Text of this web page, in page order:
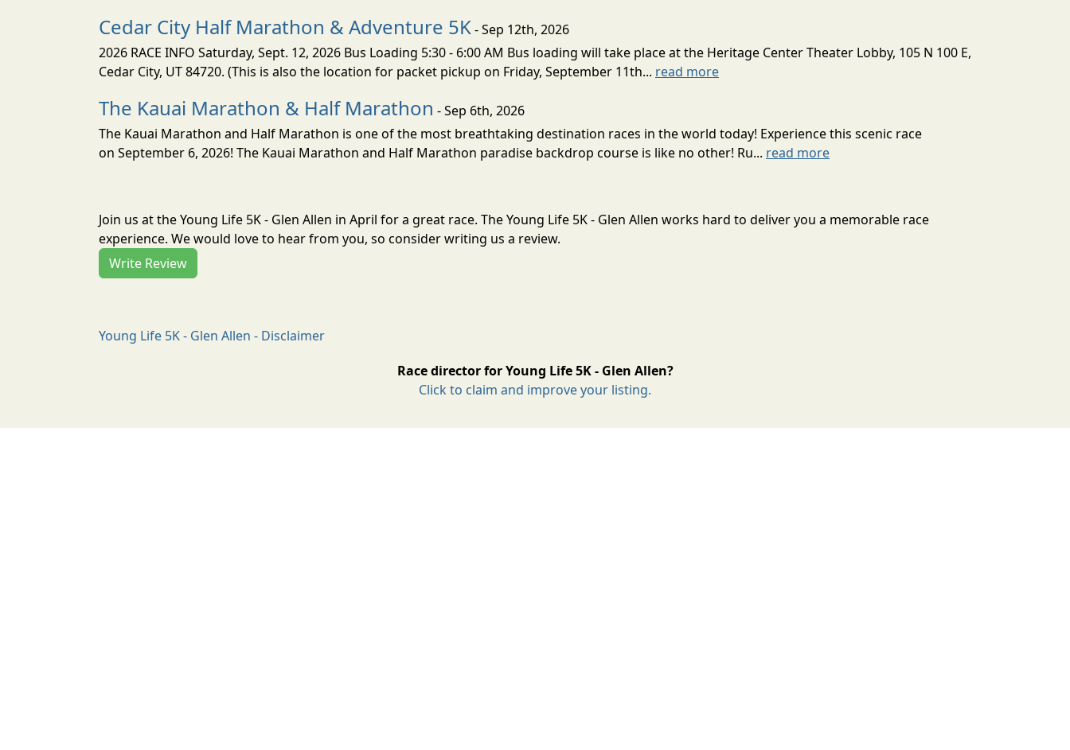
Cedar City Half Marathon & Adventure 5K- Sep 12th, 2026
2026 RACE INFO Saturday, Sept. 12, 2026 Bus Loading 5:30 - 6:00 AM Bus loading will take place at the Heritage Center Theater Lobby, 105 N 100 E,
Cedar City, UT 84720. (This is also the location for packet pickup on Friday, September 11th... read more
The Kauai Marathon & Half Marathon - Sep 6th, 2026
The Kauai Marathon and Half Marathon is one of the most breathtaking destination races in the world today! Experience this scenic race
on September 6, 2026! The Kauai Marathon and Half Marathon paradise backdrop course is like no other! Ru... read more
Join us at the Young Life 5K - Glen Allen in April for a great race. The Young Life 5K - Glen Allen works hard to deliver you a memorable race
experience. We would love to hear from you, so consider writing us a review.
Write Review
Young Life 5K - Glen Allen - Disclaimer
Race director for Young Life 5K - Glen Allen?
Click to claim and improve your listing.